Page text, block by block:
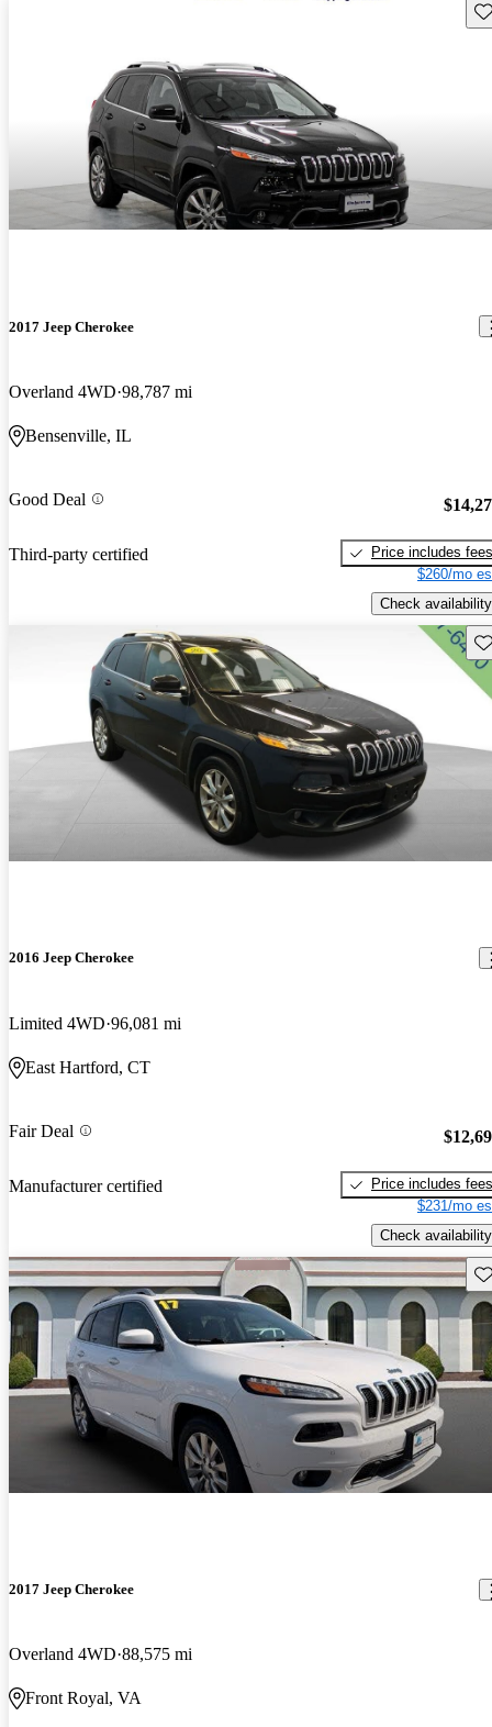
2017 Jeep Cherokee
Overland 4WD 98,787 mi
Bensenville, IL
Good Deal
Third-party certified
Price includes fees
$260/mo
Check availability
2016 Jeep Cherokee
Limited 4WD 96,081 mi
East Hartford, CT
Fair Deal
Manufacturer certified
Price includes fees
$231/mo
Check availability
2017 Jeep Cherokee
Overland 4WD 88,575 mi
Front Royal, VA